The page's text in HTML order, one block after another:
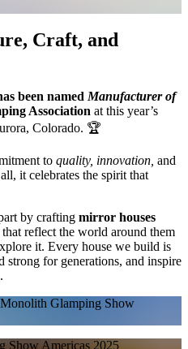
Craft, and
been named Manufacturer of
Association at this year’s
Colorado. 🏆
to quality, innovation, and
it celebrates the spirit that
by crafting mirror houses
reflect the world around them
it. Every house we build is
strong for generations, and inspire